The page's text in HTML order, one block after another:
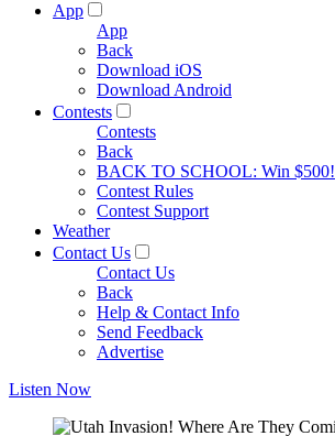
App
App
Back
Download iOS
Download Android
Contests
Contests
Back
BACK TO SCHOOL: Win $500!
Contest Rules
Contest Support
Weather
Contact Us
Contact Us
Back
Help & Contact Info
Send Feedback
Advertise
Listen Now